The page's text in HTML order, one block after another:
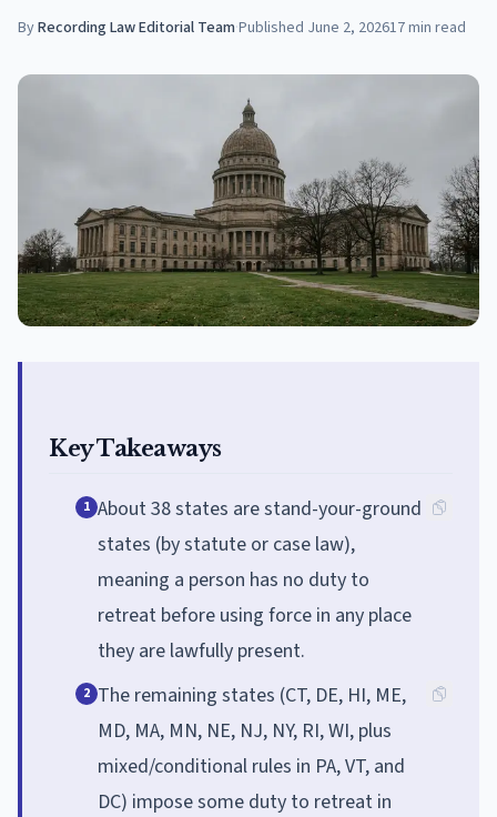
ByRecording Law Editorial Team·Published June 2, 202617min read
Key Takeaways
1 About 38 states are stand-your-ground
states (by statute or case law),
meaning a person has no duty to
retreat before using force in any place
they are lawfully present.
2 The remaining states (CT, DE, HI, ME,
MD, MA, MN, NE, NJ, NY, RI, WI, plus
mixed/conditional rules in PA, VT, and
DC) impose some duty to retreat in